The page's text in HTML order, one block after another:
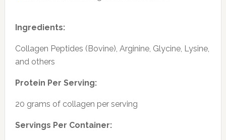
Ingredients:
Collagen Peptides (Bovine), Arginine, Glycine, Lysine,
and others
Protein Per Serving:
20 grams of collagen per serving
Servings Per Container: